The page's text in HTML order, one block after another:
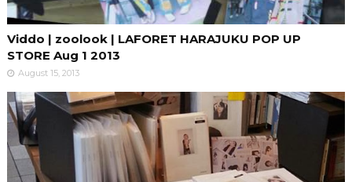
Viddo | zoolook | LAFORET HARAJUKU POP UP
STORE Aug 1 2013
August 15, 2013